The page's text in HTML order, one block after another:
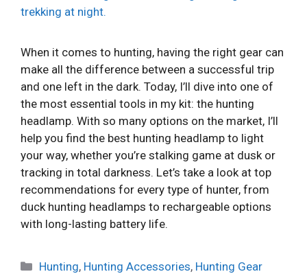
When it comes to hunting, having the right gear can
make all the difference between a successful trip
and one left in the dark. Today, I’ll dive into one of
the most essential tools in my kit: the hunting
headlamp. With so many options on the market, I’ll
help you find the best hunting headlamp to light
your way, whether you’re stalking game at dusk or
tracking in total darkness. Let’s take a look at top
recommendations for every type of hunter, from
duck hunting headlamps to rechargeable options
with long-lasting battery life.
Categories
Hunting, Hunting Accessories, Hunting Gear